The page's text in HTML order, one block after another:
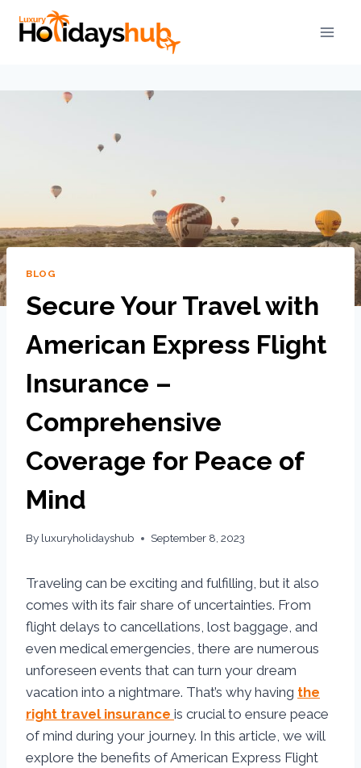
BLOG
Secure Your Travel with
American Express Flight
Insurance –
Comprehensive
Coverage for Peace of
Mind
By luxuryholidayshub September 8, 2023
Traveling can be exciting and fulfilling, but it also
comes with its fair share of uncertainties. From
flight delays to cancellations, lost baggage, and
even medical emergencies, there are numerous
unforeseen events that can turn your dream
vacation into a nightmare. That’s why having the
right travel insurance is crucial to ensure peace
of mind during your journey. In this article, we will
explore the benefits of American Express Flight